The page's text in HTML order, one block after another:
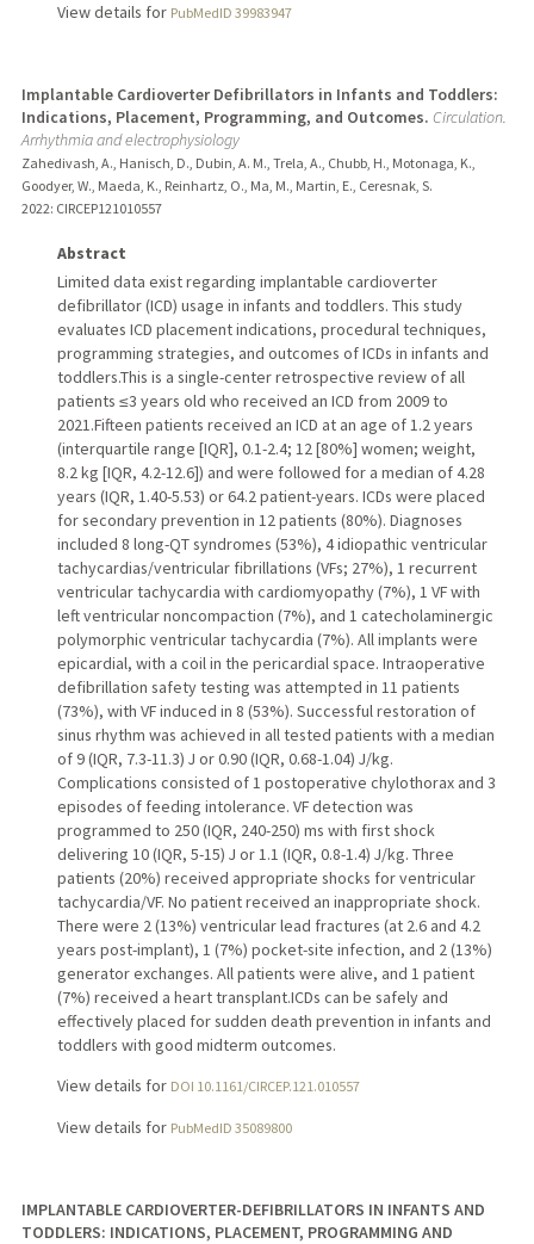
View details for PubMedID 39983947
Implantable Cardioverter Defibrillators in Infants and Toddlers:
Indications, Placement, Programming, and Outcomes. Circulation.
Arrhythmia and electrophysiology
Zahedivash, A., Hanisch, D., Dubin, A. M., Trela, A., Chubb, H., Motonaga, K.,
Goodyer, W., Maeda, K., Reinhartz, O., Ma, M., Martin, E., Ceresnak, S.
2022: CIRCEP121010557
Abstract
Limited data exist regarding implantable cardioverter
defibrillator (ICD) usage in infants and toddlers. This study
evaluates ICD placement indications, procedural techniques,
programming strategies, and outcomes of ICDs in infants and
toddlers.This is a single-center retrospective review of all
patients ≤3 years old who received an ICD from 2009 to
2021.Fifteen patients received an ICD at an age of 1.2 years
(interquartile range [IQR], 0.1-2.4; 12 [80%] women; weight,
8.2 kg [IQR, 4.2-12.6]) and were followed for a median of 4.28
years (IQR, 1.40-5.53) or 64.2 patient-years. ICDs were placed
for secondary prevention in 12 patients (80%). Diagnoses
included 8 long-QT syndromes (53%), 4 idiopathic ventricular
tachycardias/ventricular fibrillations (VFs; 27%), 1 recurrent
ventricular tachycardia with cardiomyopathy (7%), 1 VF with
left ventricular noncompaction (7%), and 1 catecholaminergic
polymorphic ventricular tachycardia (7%). All implants were
epicardial, with a coil in the pericardial space. Intraoperative
defibrillation safety testing was attempted in 11 patients
(73%), with VF induced in 8 (53%). Successful restoration of
sinus rhythm was achieved in all tested patients with a median
of 9 (IQR, 7.3-11.3) J or 0.90 (IQR, 0.68-1.04) J/kg.
Complications consisted of 1 postoperative chylothorax and 3
episodes of feeding intolerance. VF detection was
programmed to 250 (IQR, 240-250) ms with first shock
delivering 10 (IQR, 5-15) J or 1.1 (IQR, 0.8-1.4) J/kg. Three
patients (20%) received appropriate shocks for ventricular
tachycardia/VF. No patient received an inappropriate shock.
There were 2 (13%) ventricular lead fractures (at 2.6 and 4.2
years post-implant), 1 (7%) pocket-site infection, and 2 (13%)
generator exchanges. All patients were alive, and 1 patient
(7%) received a heart transplant.ICDs can be safely and
effectively placed for sudden death prevention in infants and
toddlers with good midterm outcomes.
View details for DOI 10.1161/CIRCEP.121.010557
View details for PubMedID 35089800
IMPLANTABLE CARDIOVERTER-DEFIBRILLATORS IN INFANTS AND
TODDLERS: INDICATIONS, PLACEMENT, PROGRAMMING AND